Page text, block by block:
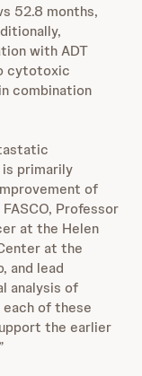
52.8 months,
with ADT
cytotoxic
combination
primarily
of
Professor
at the Helen
at the
and lead
analysis of
each of these
the earlier